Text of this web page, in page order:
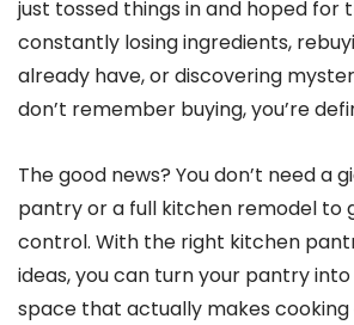
just tossed things in and hoped for
constantly losing ingredients,
already have, or discovering
don’t remember buying, you’re
The good news? You don’t need a
pantry or a full kitchen remodel to
control. With the right kitchen
ideas, you can turn your pantry
space that actually makes